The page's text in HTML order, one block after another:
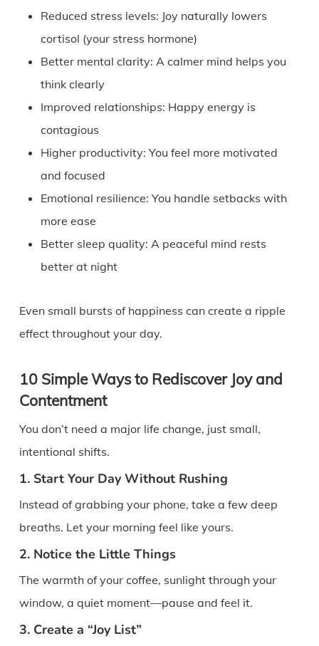
Reduced stress levels: Joy naturally lowers
cortisol (your stress hormone)
Better mental clarity: A calmer mind helps you
think clearly
Improved relationships: Happy energy is
contagious
Higher productivity: You feel more motivated
and focused
Emotional resilience: You handle setbacks with
more ease
Better sleep quality: A peaceful mind rests
better at night
Even small bursts of happiness can create a ripple
effect throughout your day.
10 Simple Ways to Rediscover Joy and
Contentment
You don’t need a major life change, just small,
intentional shifts.
1. Start Your Day Without Rushing
Instead of grabbing your phone, take a few deep
breaths. Let your morning feel like yours.
2. Notice the Little Things
The warmth of your coffee, sunlight through your
window, a quiet moment—pause and feel it.
3. Create a “Joy List”